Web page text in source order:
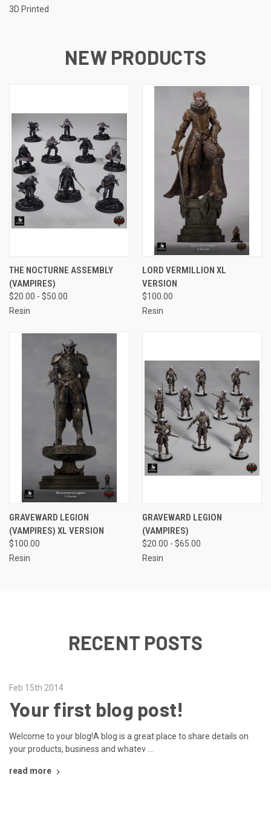
3D Printed
NEW PRODUCTS
THE NOCTURNE ASSEMBLY
(VAMPIRES)
$20.00 - $50.00
Resin
LORD VERMILLION XL
VERSION
$100.00
Resin
GRAVEWARD LEGION
(VAMPIRES) XL VERSION
$100.00
Resin
GRAVEWARD LEGION
(VAMPIRES)
$20.00 - $65.00
Resin
RECENT POSTS
Feb 15th 2014
Your first blog post!
Welcome to your blog!A blog is a great place to share details on
your products, business and whatev …
read more